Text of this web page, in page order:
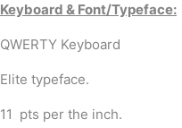
Keyboard & Font/Typeface:
QWERTY Keyboard
Elite typeface.
11 pts per the inch.